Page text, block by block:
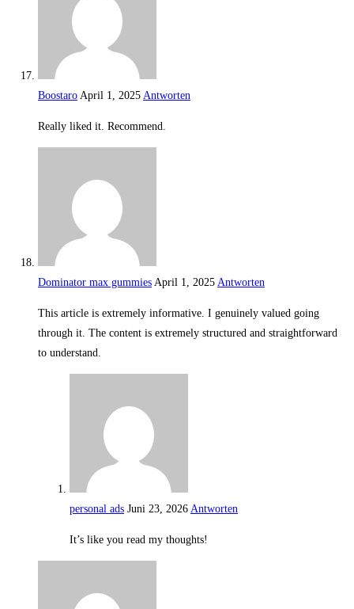
Boostaro April 1, 2025 Antworten
Really liked it. Recommend.
Dominator max gummies April 1, 2025 Antworten
This article is extremely informative. I genuinely valued going
through it. The content is extremely structured and straightforward
to understand.
personal ads Juni 23, 2026 Antworten
It’s like you read my thoughts!